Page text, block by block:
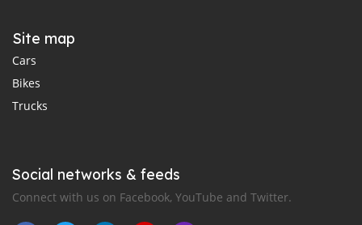
Site map
Cars
Bikes
Trucks
Social networks & feeds
Connect with us on Facebook, YouTube and Twitter.